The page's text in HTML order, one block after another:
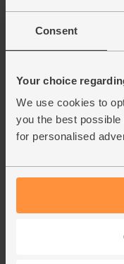
Consent
Your choice
We use cookies to
you the best
for personalised